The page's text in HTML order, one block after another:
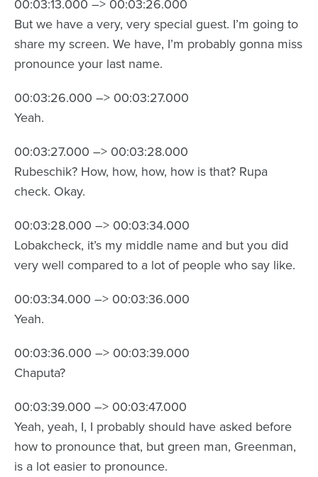
00:03:13.000 –> 00:03:26.000
But we have a very, very special guest. I’m going to
share my screen. We have, I’m probably gonna miss
pronounce your last name.
00:03:26.000 –> 00:03:27.000
Yeah.
00:03:27.000 –> 00:03:28.000
Rubeschik? How, how, how, how is that? Rupa
check. Okay.
00:03:28.000 –> 00:03:34.000
Lobakcheck, it’s my middle name and but you did
very well compared to a lot of people who say like.
00:03:34.000 –> 00:03:36.000
Yeah.
00:03:36.000 –> 00:03:39.000
Chaputa?
00:03:39.000 –> 00:03:47.000
Yeah, yeah, I, I probably should have asked before
how to pronounce that, but green man, Greenman,
is a lot easier to pronounce.